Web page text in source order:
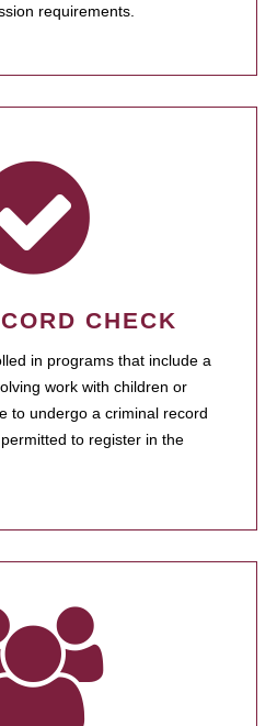
requirements.
CHECK
in programs that include a
work with children or
to undergo a criminal record
to register in the